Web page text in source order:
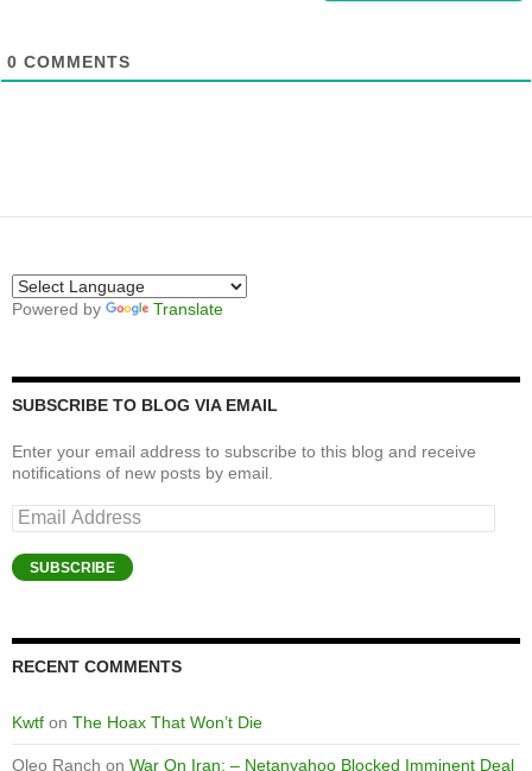
0 COMMENTS
Powered by Translate
SUBSCRIBE TO BLOG VIA EMAIL
Enter your email address to subscribe to this blog and receive
notifications of new posts by email.
Email
Address
SUBSCRIBE
RECENT COMMENTS
Kwtf on The Hoax That Won’t Die
Oleo Ranch on War On Iran: – Netanyahoo Blocked Imminent Deal